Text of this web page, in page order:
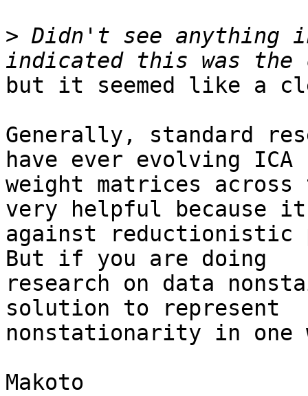
> Didn't see
but it seemed like a
Generally, standard
have ever evolving ICA
weight matrices
very helpful because
against
But if you are doing
research on data
solution to represent
nonstationarity in one
Makoto